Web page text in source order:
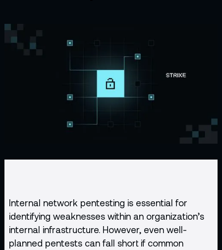
Internal network pentesting is essential for
identifying weaknesses within an organization’s
internal infrastructure. However, even well-
planned pentests can fall short if common